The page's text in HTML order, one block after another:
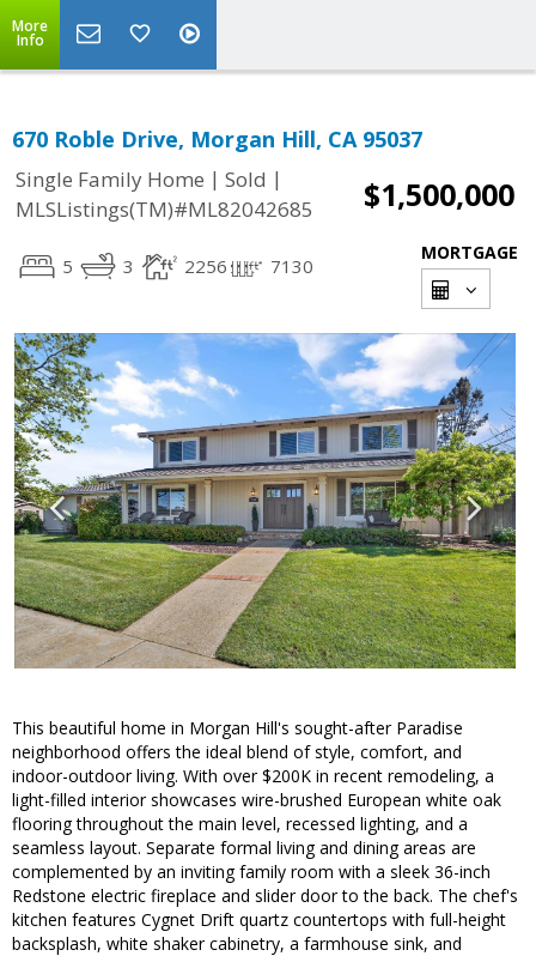
More
Info
670 Roble Drive, Morgan Hill, CA 95037
Single Family Home | Sold |
MLSListings(TM)#ML82042685
$1,500,000
5 3 2256 7130
MORTGAGE
This beautiful home in Morgan Hill's sought-after Paradise
neighborhood offers the ideal blend of style, comfort, and
indoor-outdoor living. With over $200K in recent remodeling, a
light-filled interior showcases wire-brushed European white oak
flooring throughout the main level, recessed lighting, and a
seamless layout. Separate formal living and dining areas are
complemented by an inviting family room with a sleek 36-inch
Redstone electric fireplace and slider door to the back. The chef's
kitchen features Cygnet Drift quartz countertops with full-height
backsplash, white shaker cabinetry, a farmhouse sink, and